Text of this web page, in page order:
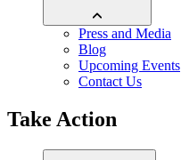
Press and Media
Blog
Upcoming Events
Contact Us
Take Action